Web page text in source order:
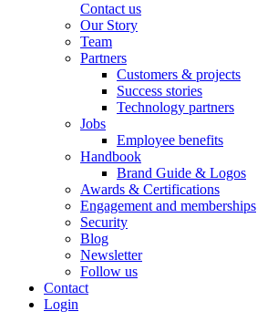
Contact us
Our Story
Team
Partners
Customers & projects
Success stories
Technology partners
Jobs
Employee benefits
Handbook
Brand Guide & Logos
Awards & Certifications
Engagement and memberships
Security
Blog
Newsletter
Follow us
Contact
Login